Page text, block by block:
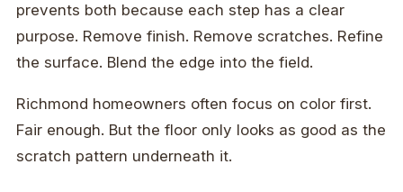
prevents both because each step has a clear
purpose. Remove finish. Remove scratches. Refine
the surface. Blend the edge into the field.
Richmond homeowners often focus on color first.
Fair enough. But the floor only looks as good as the
scratch pattern underneath it.